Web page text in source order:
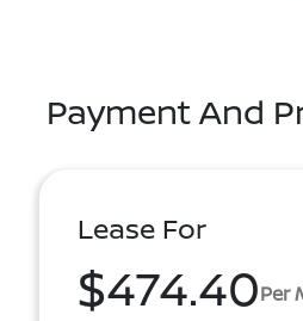
Payment And
Lease For
$474.40Per